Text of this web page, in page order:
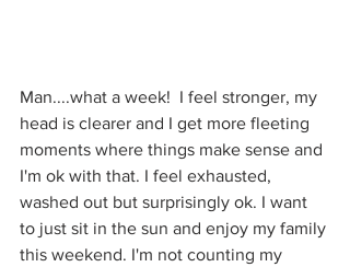
Man....what a week!  I feel stronger, my
head is clearer and I get more fleeting
moments where things make sense and
I'm ok with that. I feel exhausted,
washed out but surprisingly ok. I want
to just sit in the sun and enjoy my family
this weekend. I'm not counting my